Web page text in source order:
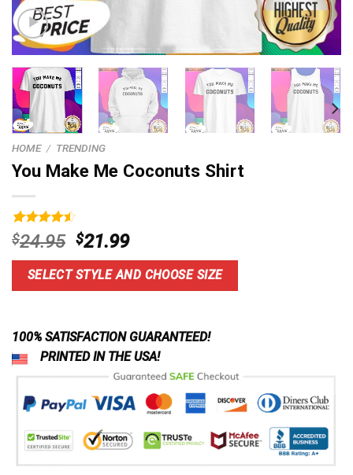
HOME / TRENDING
You Make Me Coconuts Shirt
Rated4.57
out of 5
based on
7
customer
$24.95 Original
price
was:
$24.95.
$21.99Current
price
is:
$21.99.
SELECT STYLE AND CHOOSE SIZE
100% SATISFACTION GUARANTEED!
PRINTED IN THE USA!